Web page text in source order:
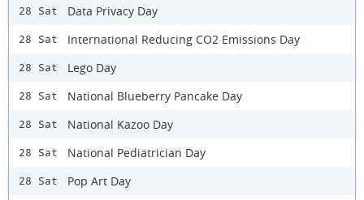
28 Sat Data Privacy Day
28 Sat International Reducing CO2 Emissions Day
28 Sat Lego Day
28 Sat National Blueberry Pancake Day
28 Sat National Kazoo Day
28 Sat National Pediatrician Day
28 Sat Pop Art Day